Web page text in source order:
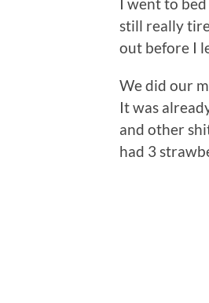
still really
out before I
We did our
It was
and other
had 3